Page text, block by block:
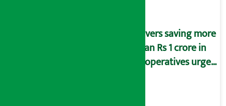
Savers saving more
than Rs 1 crore in
cooperatives urged